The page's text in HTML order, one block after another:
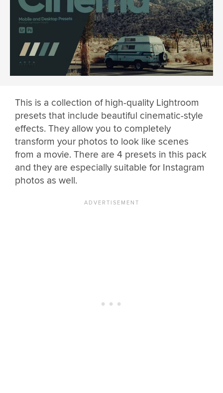
This is a collection of high-quality Lightroom
presets that include beautiful cinematic-style
effects. They allow you to completely
transform your photos to look like scenes
from a movie. There are 4 presets in this pack
and they are especially suitable for Instagram
photos as well.